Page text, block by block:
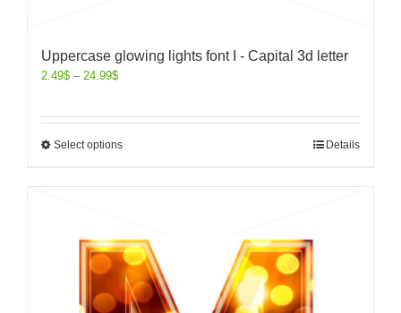
Uppercase glowing lights font I - Capital 3d letter
2.49$ – 24.99$
Select options Details